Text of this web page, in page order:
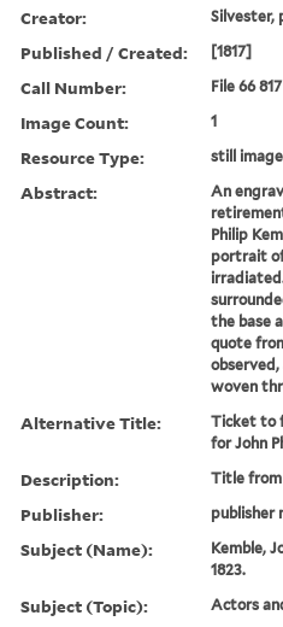
Creator: Silvester,
Published / Created: [1817]
Call Number: File 66
Image Count: 1
Resource Type: still image
Abstract:
An
Philip
portrait
the base
quote
woven
Alternative Title:
Ticket to
for John
Description: Title
Publisher: publisher
Subject (Name):
Kemble,
1823.
Subject (Topic): Actors